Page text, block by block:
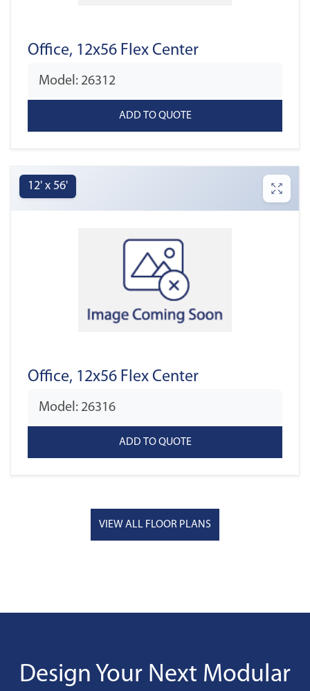
Office, 12x56 Flex Center
Model: 26312
12' x 56'
Office, 12x56 Flex Center
Model: 26316
VIEW ALL FLOOR PLANS
Design Your Next Modular